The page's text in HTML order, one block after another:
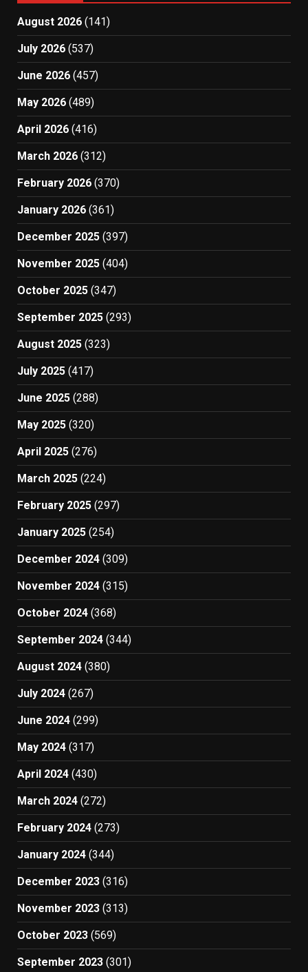
August 2026 (141)
July 2026 (537)
June 2026 (457)
May 2026 (489)
April 2026 (416)
March 2026 (312)
February 2026 (370)
January 2026 (361)
December 2025 (397)
November 2025 (404)
October 2025 (347)
September 2025 (293)
August 2025 (323)
July 2025 (417)
June 2025 (288)
May 2025 (320)
April 2025 (276)
March 2025 (224)
February 2025 (297)
January 2025 (254)
December 2024 (309)
November 2024 (315)
October 2024 (368)
September 2024 (344)
August 2024 (380)
July 2024 (267)
June 2024 (299)
May 2024 (317)
April 2024 (430)
March 2024 (272)
February 2024 (273)
January 2024 (344)
December 2023 (316)
November 2023 (313)
October 2023 (569)
September 2023 (301)